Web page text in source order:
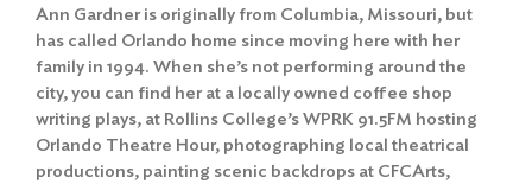
Ann Gardner is originally from Columbia, Missouri, but
has called Orlando home since moving here with her
family in 1994. When she’s not performing around the
city, you can find her at a locally owned coffee shop
writing plays, at Rollins College’s WPRK 91.5FM hosting
Orlando Theatre Hour, photographing local theatrical
productions, painting scenic backdrops at CFCArts,